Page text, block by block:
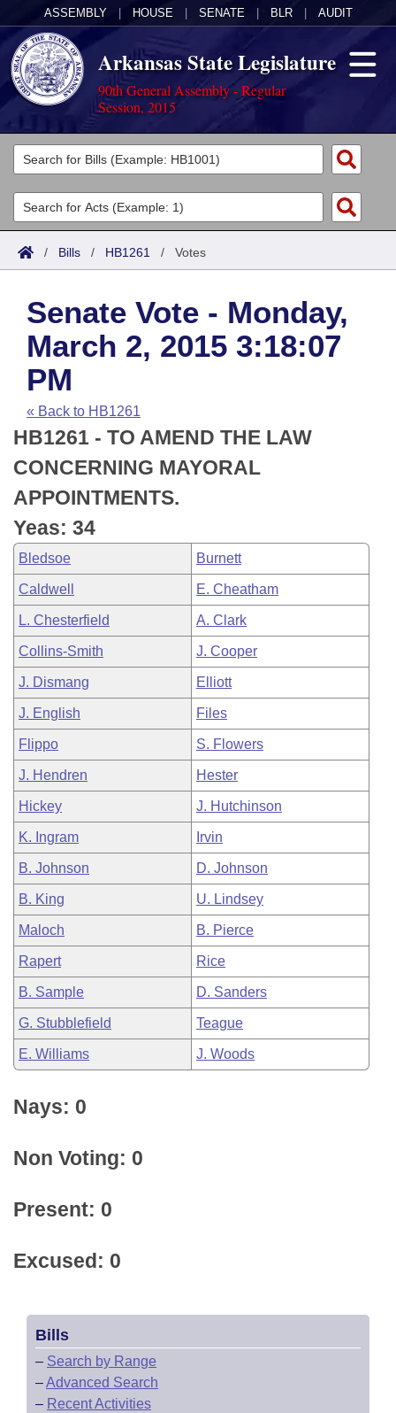
ASSEMBLY HOUSE SENATE BLR AUDIT
Arkansas State Legislature
90th General Assembly - Regular
Session, 2015
Legislators
List All
Search
Committees
Joint
House
Task Force
Bills in House Committees
Bills in Senate Committees
Bills in Joint Committees
Meetings Of The Whole/Business Meetings
Acts
Search by Range
Advanced Search
Code Sections Amended
Bills
Search by Range
Advanced Search
Recent Activities
Recently Filed
Personalized Bill Tracking
Bills Returned from Committee
Bill Conflicts Report
Calendars
Meetings and Events
House
Senate
House Budget
Senate Budget
House Roll Call
Arkansas Law
Arkansas Code and Constitution of 1874
Uncodified Historic Legislation
Budget
Search Center
/ Bills / HB1261 / Votes
Senate Vote - Monday,
March 2, 2015 3:18:07
PM
« Back to HB1261
HB1261 - TO AMEND THE LAW
CONCERNING MAYORAL
APPOINTMENTS.
Yeas: 34
Bledsoe Burnett
Caldwell E. Cheatham
L. Chesterfield A. Clark
Collins-Smith J. Cooper
J. Dismang Elliott
J. English Files
Flippo S. Flowers
J. Hendren Hester
Hickey J. Hutchinson
K. Ingram Irvin
B. Johnson D. Johnson
B. King U. Lindsey
Maloch B. Pierce
Rapert Rice
B. Sample D. Sanders
G. Stubblefield Teague
E. Williams J. Woods
Nays: 0
Non Voting: 0
Present: 0
Excused: 0
Bills
– Search by Range
–Advanced Search
– Recent Activities